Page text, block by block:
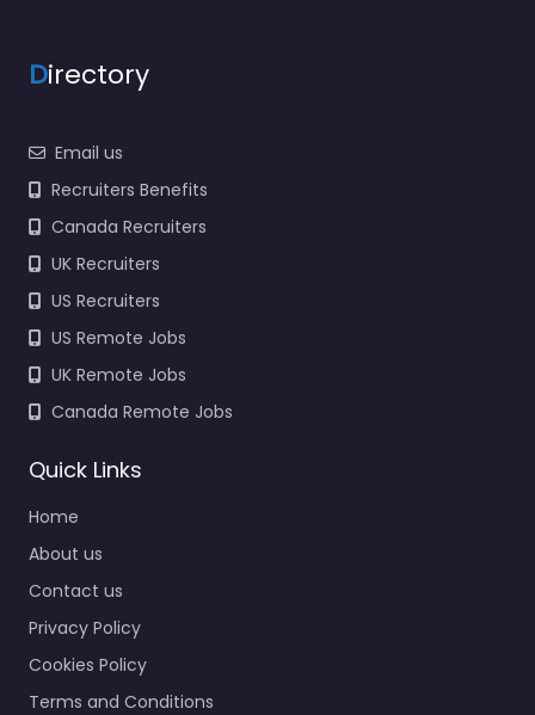
Directory
Email us
Recruiters Benefits
Canada Recruiters
UK Recruiters
US Recruiters
US Remote Jobs
UK Remote Jobs
Canada Remote Jobs
Quick Links
Home
About us
Contact us
Privacy Policy
Cookies Policy
Terms and Conditions